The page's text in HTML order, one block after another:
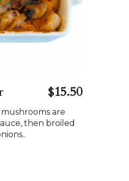
$15.50
are
then broiled